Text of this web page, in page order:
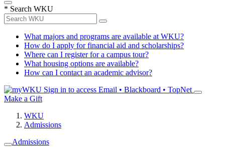
* Search WKU
What majors and programs are available at WKU?
How do I apply for financial aid and scholarships?
Where can I register for a campus tour?
What housing options are available?
How can I contact an academic advisor?
Sign in to access Email • Blackboard • TopNet
Make a Gift
WKU
Admissions
Admissions